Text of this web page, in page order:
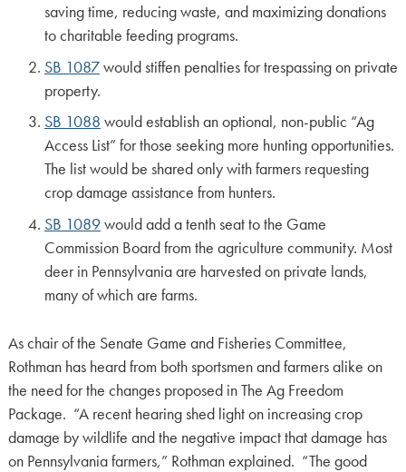
saving time, reducing waste, and maximizing donations
to charitable feeding programs.
SB 1087would stiffen penalties for trespassing on private
property.
SB 1088 would establish an optional, non-public “Ag
Access List” for those seeking more hunting opportunities.
The list would be shared only with farmers requesting
crop damage assistance from hunters.
SB 1089would add a tenth seat to the Game
Commission Board from the agriculture community. Most
deer in Pennsylvania are harvested on private lands,
many of which are farms.
As chair of the Senate Game and Fisheries Committee,
Rothman has heard from both sportsmen and farmers alike on
the need for the changes proposed in The Ag Freedom
Package. “A recent hearing shed light on increasing crop
damage by wildlife and the negative impact that damage has
on Pennsylvania farmers,” Rothman explained. “The good